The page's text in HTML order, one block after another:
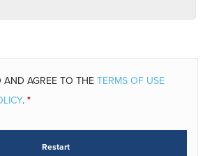
AND AGREE TO THETERMS OF USE
.*
Restart